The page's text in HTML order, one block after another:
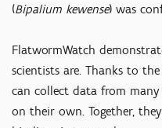
(Bipalium kewense) was
FlatwormWatch
scientists are. Thanks to
can collect data from
on their own. Together,